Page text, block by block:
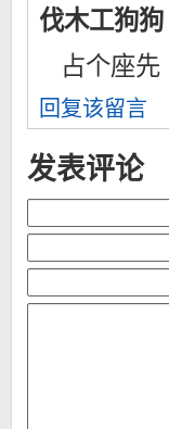
伐木工狗狗
占个座先
回复该留言
发表评论